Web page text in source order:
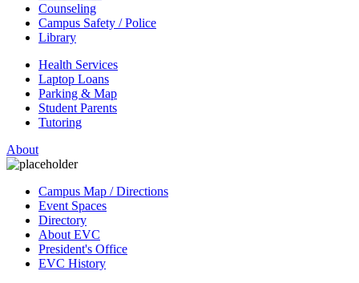
Counseling
Campus Safety / Police
Library
Health Services
Laptop Loans
Parking & Map
Student Parents
Tutoring
About
Campus Map / Directions
Event Spaces
Directory
About EVC
President's Office
EVC History